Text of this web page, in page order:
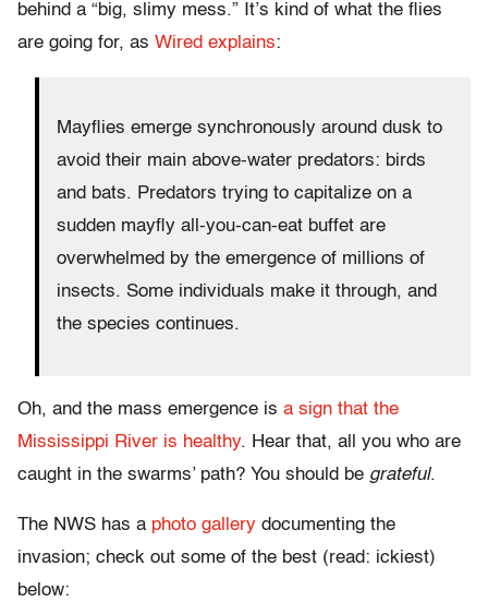
behind a “big, slimy mess.” It’s kind of what the flies
are going for, as Wired explains:
Mayflies emerge synchronously around dusk to
avoid their main above-water predators: birds
and bats. Predators trying to capitalize on a
sudden mayfly all-you-can-eat buffet are
overwhelmed by the emergence of millions of
insects. Some individuals make it through, and
the species continues.
Oh, and the mass emergence is a sign that the
Mississippi River is healthy. Hear that, all you who are
caught in the swarms’ path? You should be grateful.
The NWS has a photo gallery documenting the
invasion; check out some of the best (read: ickiest)
below: